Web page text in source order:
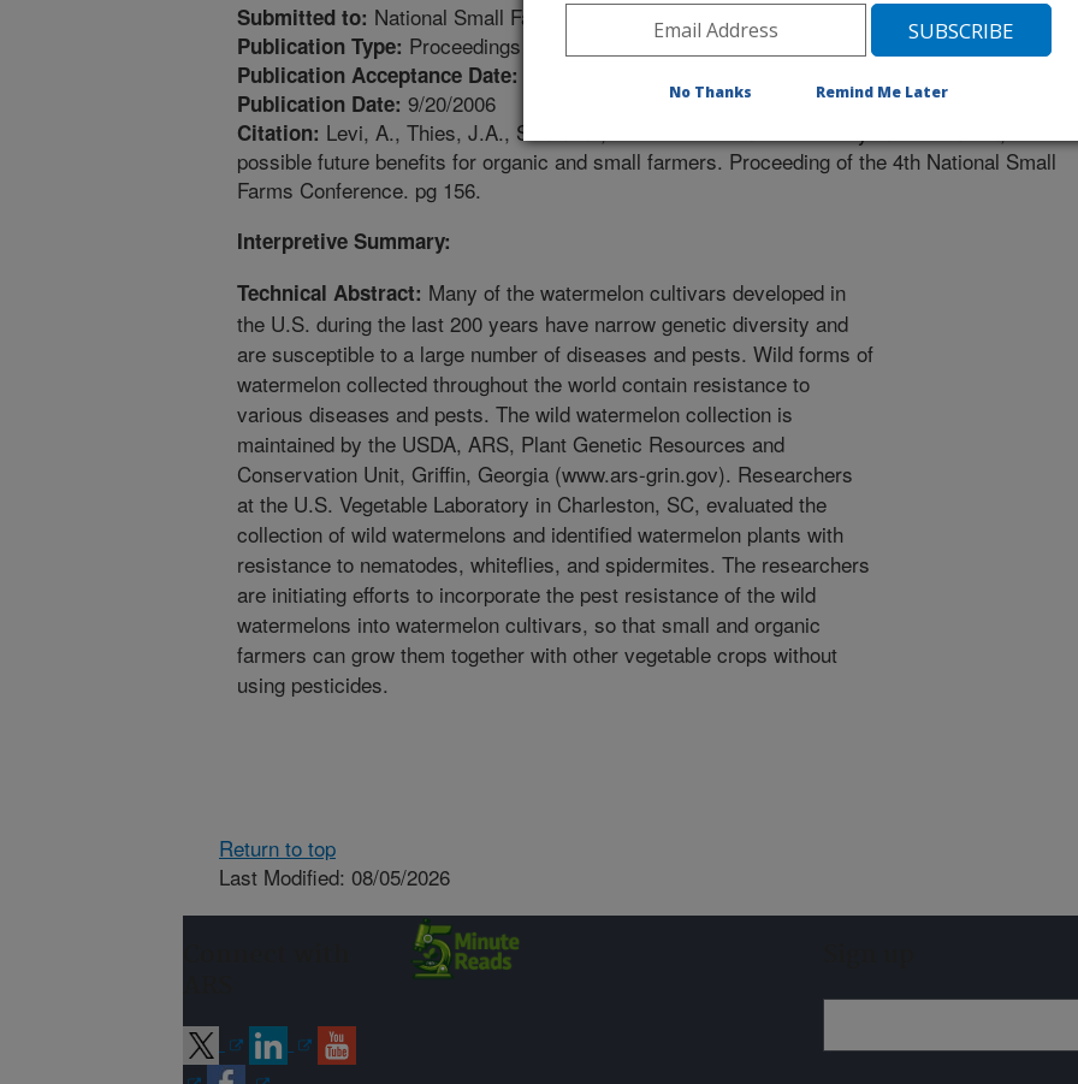
Submitted to: National Small Farms Conference
Publication Type: Proceedings
Publication Acceptance Date:
Publication Date: 9/20/2006
Citation: Levi, A., Thies, J.A., Simmons, A.M. 2006. Genetic diversity in watermelon,
possible future benefits for organic and small farmers. Proceeding of the 4th National Small
Farms Conference. pg 156.
Interpretive Summary:
Technical Abstract: Many of the watermelon cultivars developed in
the U.S. during the last 200 years have narrow genetic diversity and
are susceptible to a large number of diseases and pests. Wild forms of
watermelon collected throughout the world contain resistance to
various diseases and pests. The wild watermelon collection is
maintained by the USDA, ARS, Plant Genetic Resources and
Conservation Unit, Griffin, Georgia (www.ars-grin.gov). Researchers
at the U.S. Vegetable Laboratory in Charleston, SC, evaluated the
collection of wild watermelons and identified watermelon plants with
resistance to nematodes, whiteflies, and spidermites. The researchers
are initiating efforts to incorporate the pest resistance of the wild
watermelons into watermelon cultivars, so that small and organic
farmers can grow them together with other vegetable crops without
using pesticides.
Return to top
Last Modified: 08/05/2026
No Thanks Remind Me Later